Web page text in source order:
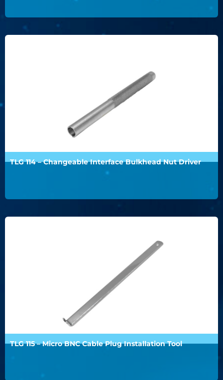
TLG 114 – Changeable Interface Bulkhead Nut Driver
TLG 115 – Micro BNC Cable Plug Installation Tool